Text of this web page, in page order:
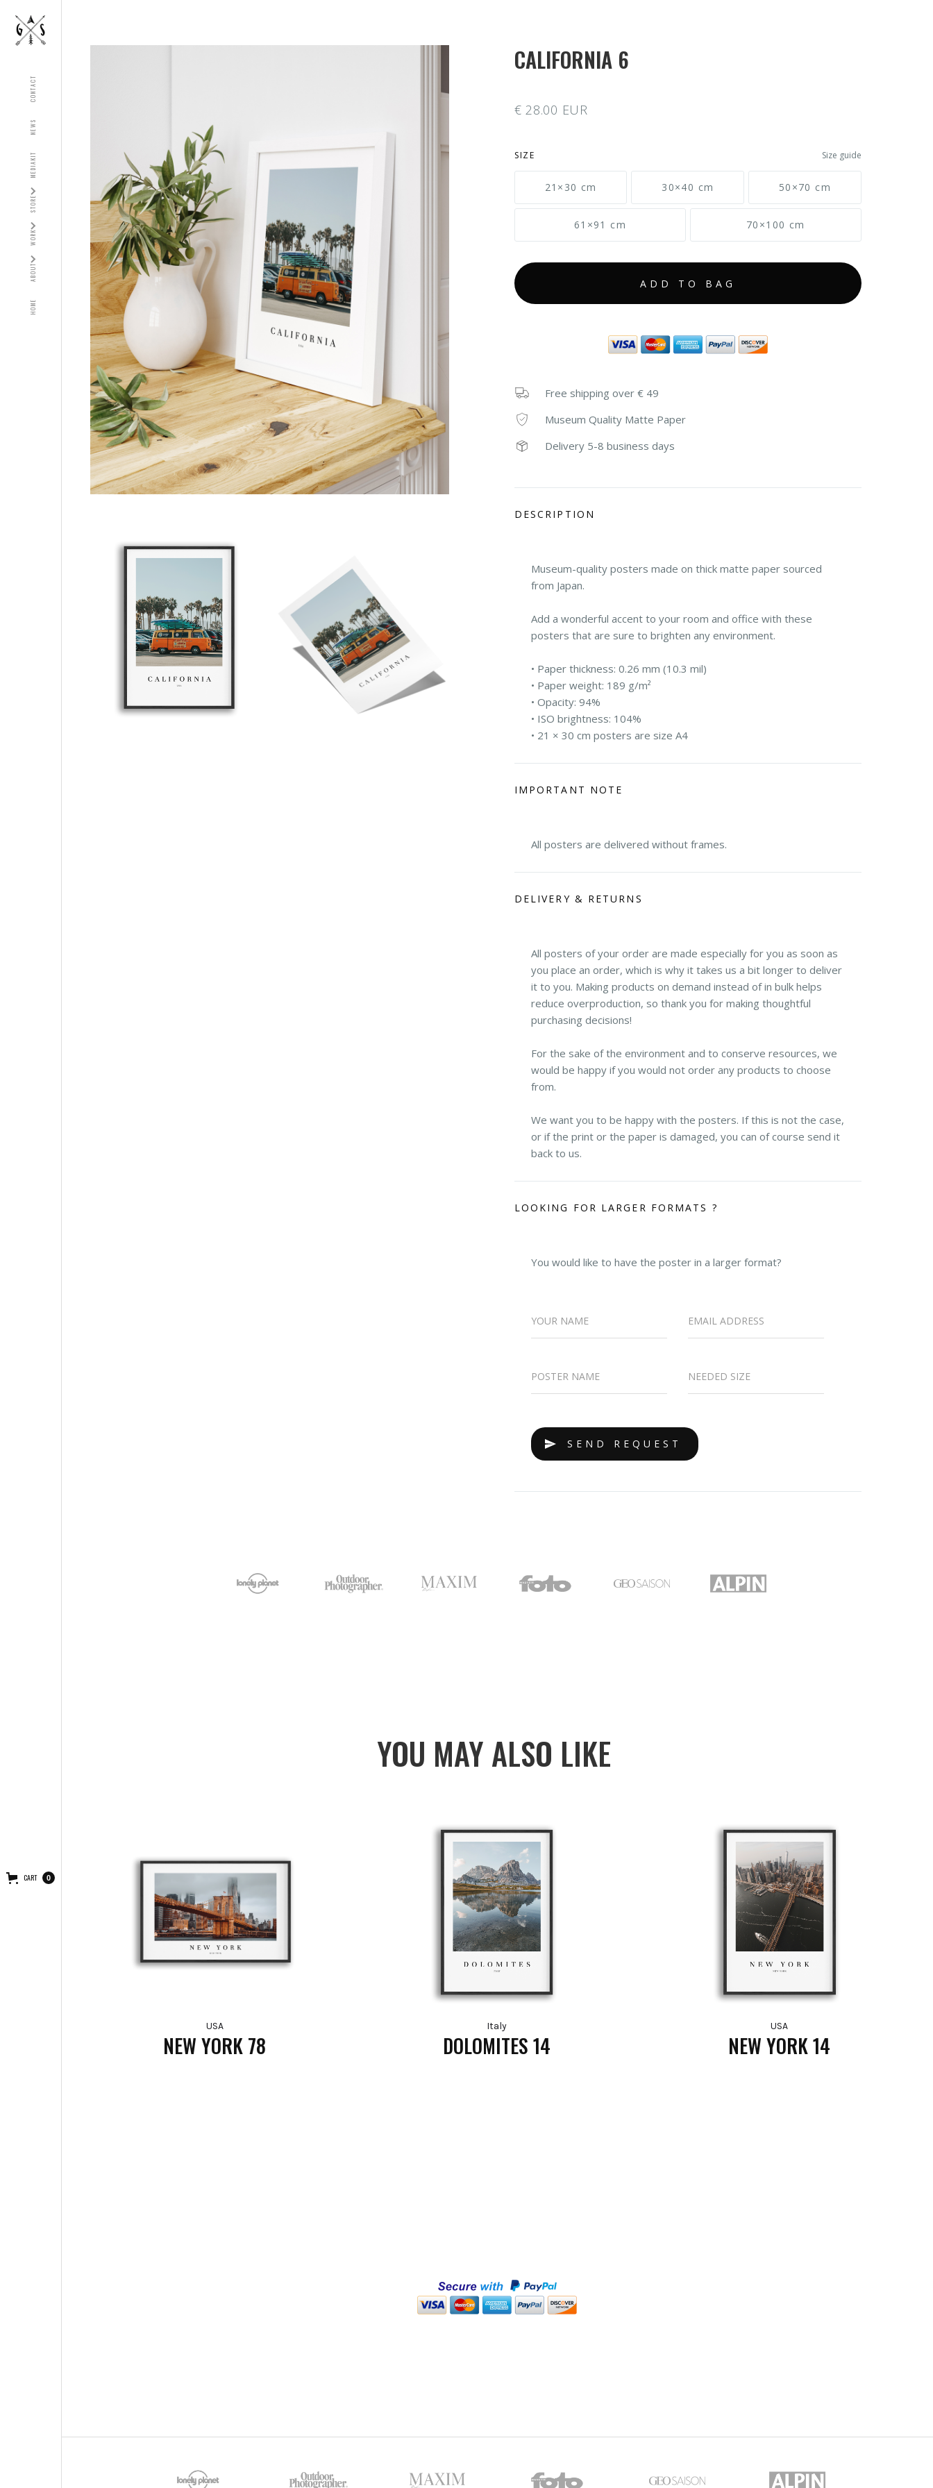
HOME
ABOUT
WORK
STORE
MEDIAKIT
NEWS
CONTACT
CART 0
CALIFORNIA 6
€ 28.00 EUR
SIZE Size guide
21×30 cm 30×40 cm 50×70 cm
61×91 cm 70×100 cm
Free shipping over € 49
Museum Quality Matte Paper
Delivery 5-8 business days
DESCRIPTION
Museum-quality posters made on thick matte paper sourced
from Japan.
Add a wonderful accent to your room and office with these
posters that are sure to brighten any environment.
• Paper thickness: 0.26 mm (10.3 mil)
• Paper weight: 189 g/m²
• Opacity: 94%
• ISO brightness: 104%
• 21 × 30 cm posters are size A4
IMPORTANT NOTE
All posters are delivered without frames.
DELIVERY & RETURNS
All posters of your order are made especially for you as soon as
you place an order, which is why it takes us a bit longer to deliver
it to you. Making products on demand instead of in bulk helps
reduce overproduction, so thank you for making thoughtful
purchasing decisions!
For the sake of the environment and to conserve resources, we
would be happy if you would not order any products to choose
from.
We want you to be happy with the posters. If this is not the case,
or if the print or the paper is damaged, you can of course send it
back to us.
LOOKING FOR LARGER FORMATS ?
You would like to have the poster in a larger format?
YOU MAY ALSO LIKE
USA
NEW YORK 78
Italy
DOLOMITES 14
USA
NEW YORK 14